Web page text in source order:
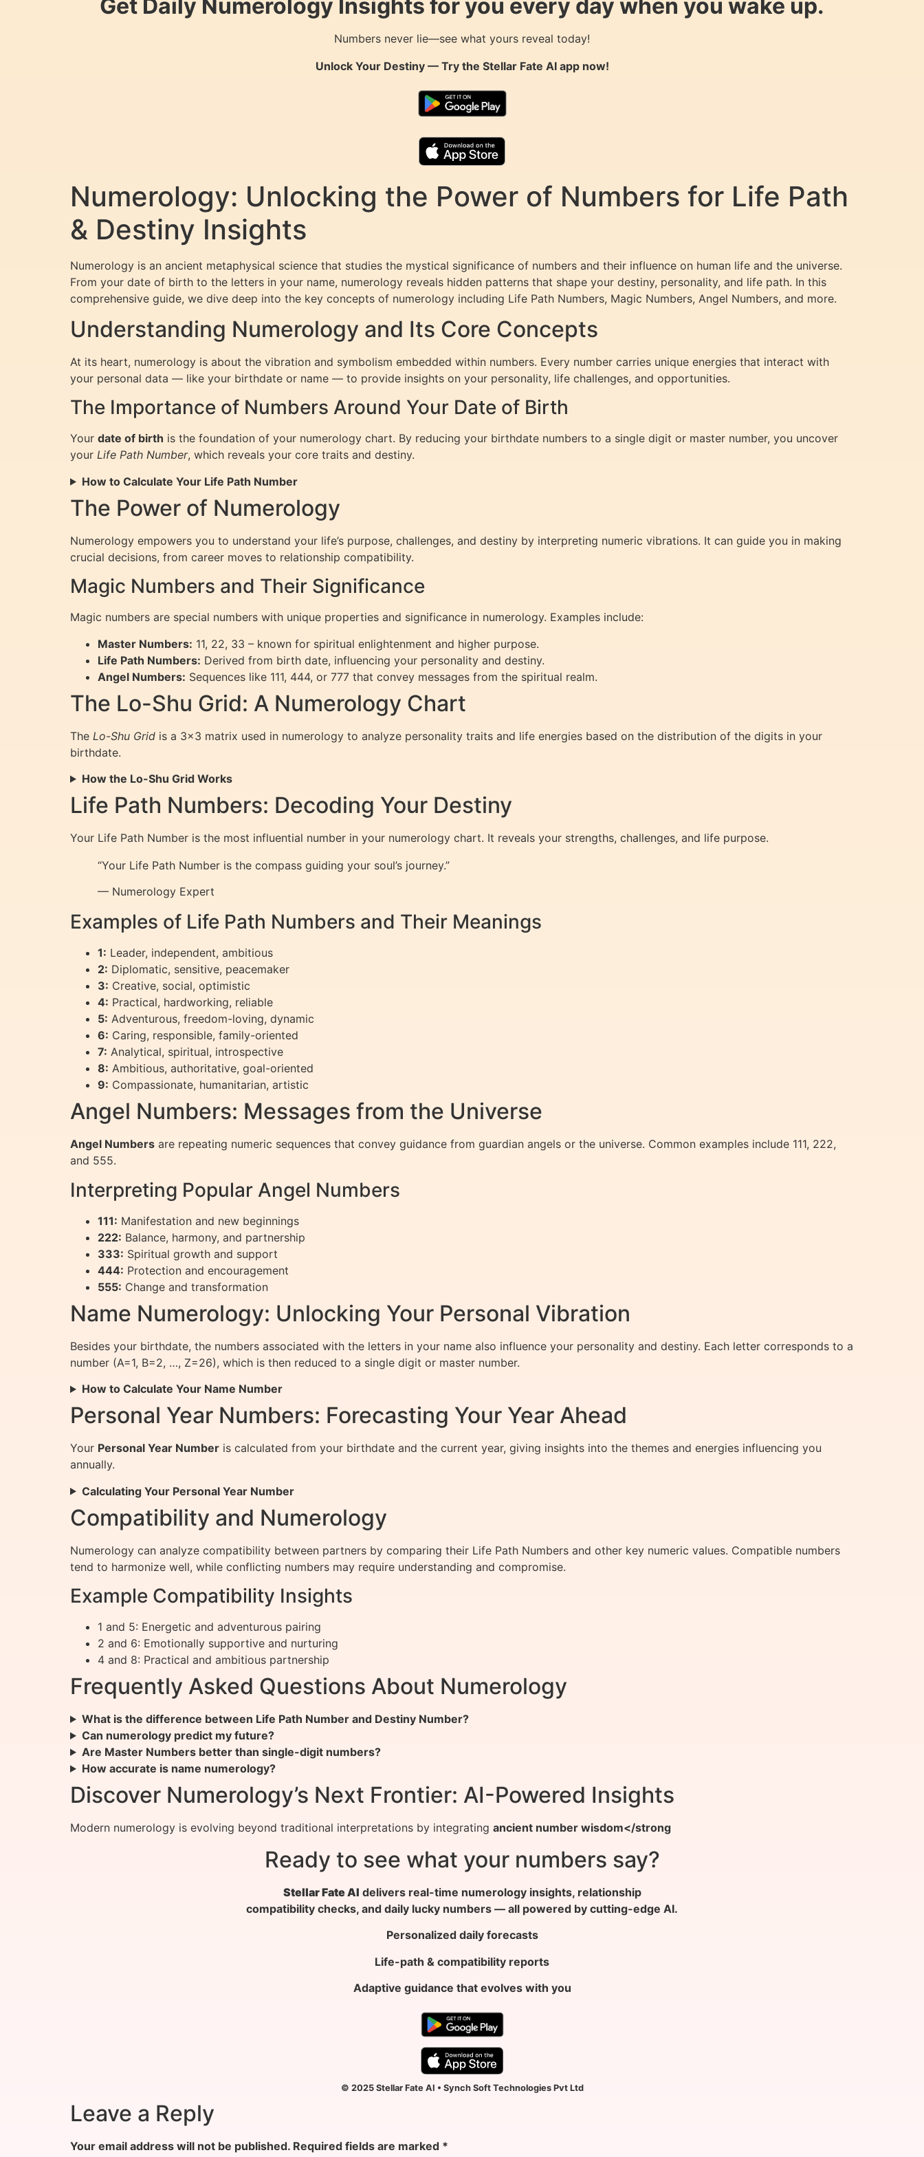
Get Daily Numerology Insights for you every day when you wake up.
Numbers never lie—see what yours reveal today!
Unlock Your Destiny — Try the Stellar Fate AIapp now!
Numerology: Unlocking the Power of Numbers for Life Path
& Destiny Insights
Numerology is an ancient metaphysical science that studies the mystical significance of numbers and their influence on human life and the universe.
From your date of birth to the letters in your name, numerology reveals hidden patterns that shape your destiny, personality, and life path. In this
comprehensive guide, we dive deep into the key concepts of numerology including Life Path Numbers, Magic Numbers, Angel Numbers, and more.
Understanding Numerology and Its Core Concepts
At its heart, numerology is about the vibration and symbolism embedded within numbers. Every number carries unique energies that interact with
your personal data — like your birthdate or name — to provide insights on your personality, life challenges, and opportunities.
The Importance of Numbers Around Your Date of Birth
Your date of birth is the foundation of your numerology chart. By reducing your birthdate numbers to a single digit or master number, you uncover
your Life Path Number, which reveals your core traits and destiny.
How to Calculate Your Life Path Number
The Power of Numerology
Numerology empowers you to understand your life’s purpose, challenges, and destiny by interpreting numeric vibrations. It can guide you in making
crucial decisions, from career moves to relationship compatibility.
Magic Numbers and Their Significance
Magic numbers are special numbers with unique properties and significance in numerology. Examples include:
Master Numbers: 11, 22, 33 – known for spiritual enlightenment and higher purpose.
Life Path Numbers: Derived from birth date, influencing your personality and destiny.
Angel Numbers: Sequences like 111, 444, or 777 that convey messages from the spiritual realm.
The Lo-Shu Grid: A Numerology Chart
The Lo-Shu Grid is a 3×3 matrix used in numerology to analyze personality traits and life energies based on the distribution of the digits in your
birthdate.
How the Lo-Shu Grid Works
Life Path Numbers: Decoding Your Destiny
Your Life Path Number is the most influential number in your numerology chart. It reveals your strengths, challenges, and life purpose.
“Your Life Path Number is the compass guiding your soul’s journey.”
— Numerology Expert
Examples of Life Path Numbers and Their Meanings
1: Leader, independent, ambitious
2: Diplomatic, sensitive, peacemaker
3: Creative, social, optimistic
4: Practical, hardworking, reliable
5: Adventurous, freedom-loving, dynamic
6: Caring, responsible, family-oriented
7: Analytical, spiritual, introspective
8: Ambitious, authoritative, goal-oriented
9: Compassionate, humanitarian, artistic
Angel Numbers: Messages from the Universe
Angel Numbers are repeating numeric sequences that convey guidance from guardian angels or the universe. Common examples include 111, 222,
and 555.
Interpreting Popular Angel Numbers
111: Manifestation and new beginnings
222: Balance, harmony, and partnership
333: Spiritual growth and support
444: Protection and encouragement
555: Change and transformation
Name Numerology: Unlocking Your Personal Vibration
Besides your birthdate, the numbers associated with the letters in your name also influence your personality and destiny. Each letter corresponds to a
number (A=1, B=2, …, Z=26), which is then reduced to a single digit or master number.
How to Calculate Your Name Number
Personal Year Numbers: Forecasting Your Year Ahead
Your Personal Year Number is calculated from your birthdate and the current year, giving insights into the themes and energies influencing you
annually.
Calculating Your Personal Year Number
Compatibility and Numerology
Numerology can analyze compatibility between partners by comparing their Life Path Numbers and other key numeric values. Compatible numbers
tend to harmonize well, while conflicting numbers may require understanding and compromise.
Example Compatibility Insights
1 and 5: Energetic and adventurous pairing
2 and 6: Emotionally supportive and nurturing
4 and 8: Practical and ambitious partnership
Frequently Asked Questions About Numerology
What is the difference between Life Path Number and Destiny Number?
Can numerology predict my future?
Are Master Numbers better than single-digit numbers?
How accurate is name numerology?
Discover Numerology’s Next Frontier: AI-Powered Insights
Modern numerology is evolving beyond traditional interpretations by integrating ancient number wisdom</strong
Ready to see what your numbers say?
Stellar Fate AI delivers real-time numerology insights, relationship
compatibility checks, and daily lucky numbers — all powered by cutting-edge AI.
Personalized daily forecasts
Life-path & compatibility reports
Adaptive guidance that evolves with you
© 2025 Stellar Fate AI • Synch Soft Technologies Pvt Ltd
Leave a Reply
Your email address will not be published. Required fields are marked *